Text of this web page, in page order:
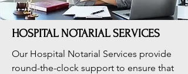
HOSPITAL NOTARIAL SERVICES
Our Hospital Notarial Services provide
round-the-clock support to ensure that